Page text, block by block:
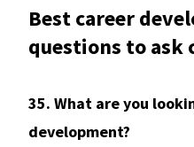
Best career
questions to ask
35. What are you
development?